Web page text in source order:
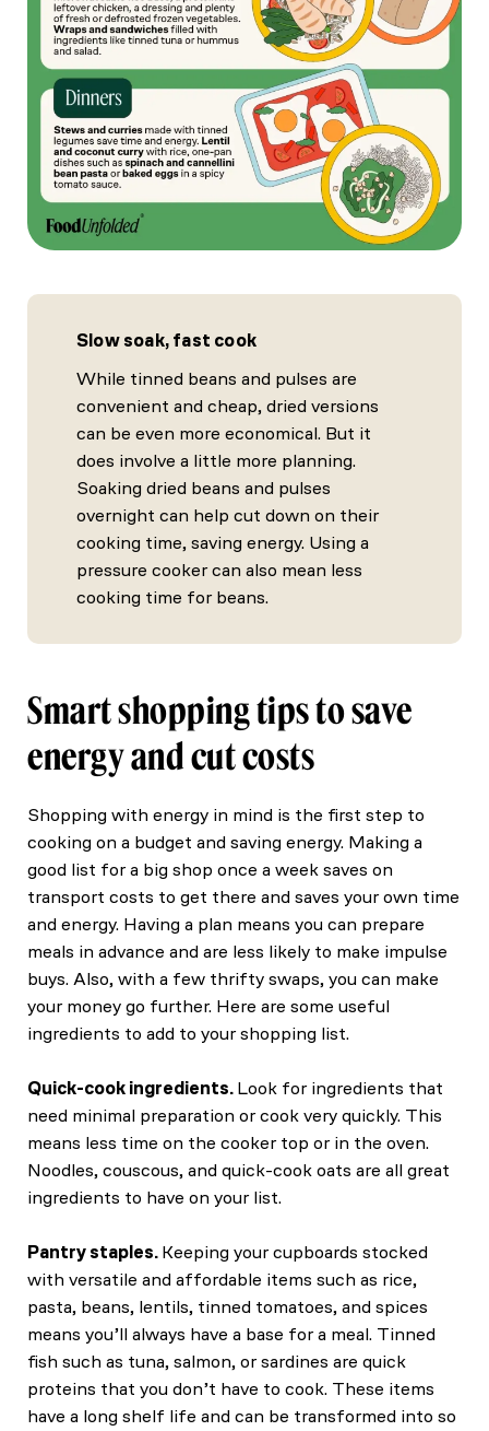
Slow soak, fast cook
While tinned beans and pulses are
convenient and cheap, dried versions
can be even more economical. But it
does involve a little more planning.
Soaking dried beans and pulses
overnight can help cut down on their
cooking time, saving energy. Using a
pressure cooker can also mean less
cooking time for beans.
Smart shopping tips to save
energy and cut costs
Shopping with energy in mind is the first step to
cooking on a budget and saving energy. Making a
good list for a big shop once a week saves on
transport costs to get there and saves your own time
and energy. Having a plan means you can prepare
meals in advance and are less likely to make impulse
buys. Also, with a few thrifty swaps, you can make
your money go further. Here are some useful
ingredients to add to your shopping list.
Quick-cook ingredients. Look for ingredients that
need minimal preparation or cook very quickly. This
means less time on the cooker top or in the oven.
Noodles, couscous, and quick-cook oats are all great
ingredients to have on your list.
Pantry staples. Keeping your cupboards stocked
with versatile and affordable items such as rice,
pasta, beans, lentils, tinned tomatoes, and spices
means you’ll always have a base for a meal. Tinned
fish such as tuna, salmon, or sardines are quick
proteins that you don’t have to cook. These items
have a long shelf life and can be transformed into so